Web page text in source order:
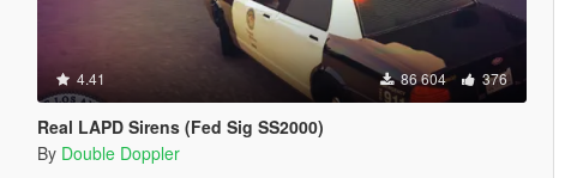
4.41 86 604 376
Real LAPD Sirens (Fed Sig SS2000)
By Double Doppler